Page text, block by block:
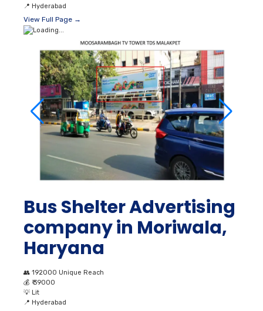
📍 Hyderabad
View Full Page →
Bus Shelter Advertising
company in Moriwala,
Haryana
👥 192000 Unique Reach
💰 ₹ 39000
💡 Lit
📍 Hyderabad